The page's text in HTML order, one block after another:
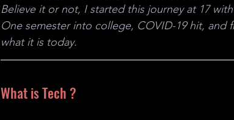
Believe it or not, I started this journey at 17
One semester into college, COVID-19 hit,
what it is today.
What is Tech ?